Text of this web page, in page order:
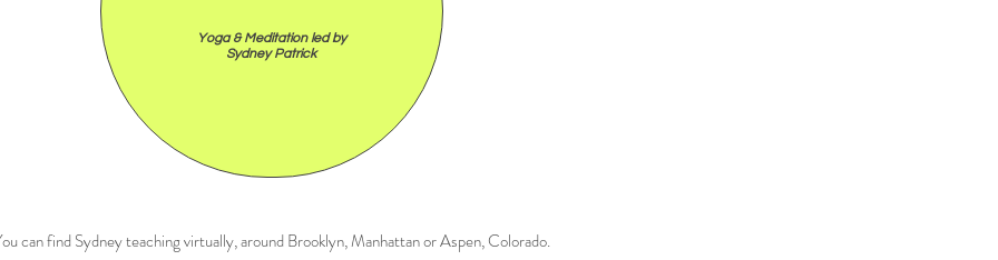
can find Sydney teaching virtually, around Brooklyn, Manhattan or Aspen, Colorado.
Yoga & Meditation led by
Sydney Patrick